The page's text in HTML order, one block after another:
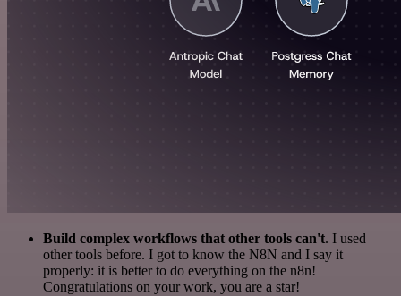
Build complex workflows that other tools can't. I used
other tools before. I got to know the N8N and I say it
properly: it is better to do everything on the n8n!
Congratulations on your work, you are a star!